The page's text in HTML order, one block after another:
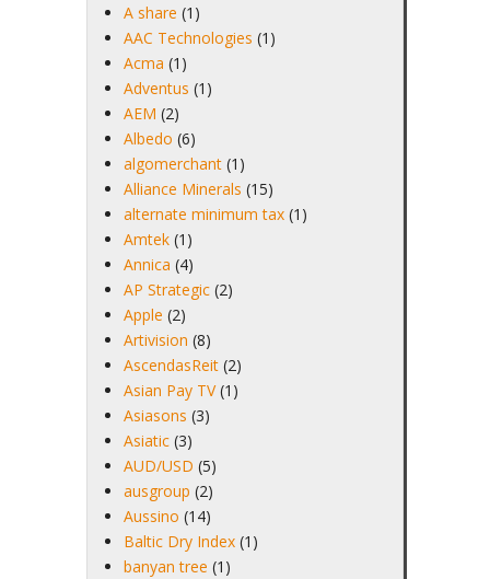
A share (1)
AAC Technologies (1)
Acma (1)
Adventus (1)
AEM (2)
Albedo (6)
algomerchant (1)
Alliance Minerals (15)
alternate minimum tax (1)
Amtek (1)
Annica (4)
AP Strategic (2)
Apple (2)
Artivision (8)
AscendasReit (2)
Asian Pay TV (1)
Asiasons (3)
Asiatic (3)
AUD/USD (5)
ausgroup (2)
Aussino (14)
Baltic Dry Index (1)
banyan tree (1)